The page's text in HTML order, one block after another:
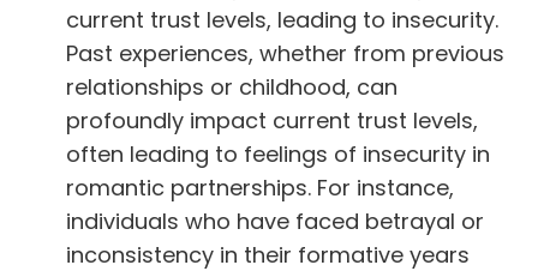
current trust levels, leading to insecurity.
Past experiences, whether from previous
relationships or childhood, can
profoundly impact current trust levels,
often leading to feelings of insecurity in
romantic partnerships. For instance,
individuals who have faced betrayal or
inconsistency in their formative years